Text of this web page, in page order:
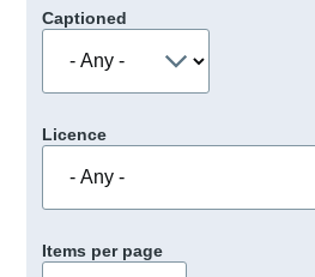
Captioned
Licence
Items per page